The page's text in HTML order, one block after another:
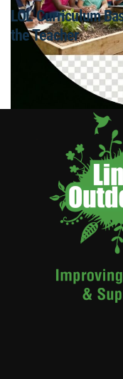
LOL Curriculum
the Teacher